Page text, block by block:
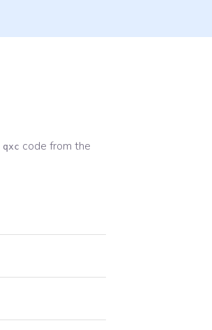
qxc code from the